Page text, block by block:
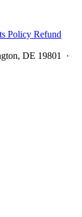
Policy Refund
DE 19801 ·